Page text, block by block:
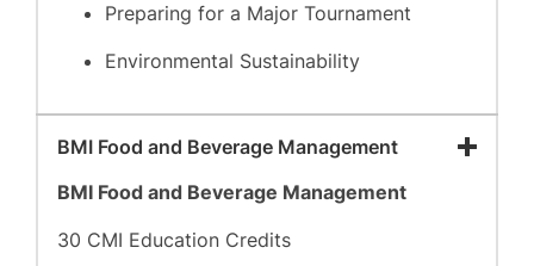
Preparing for a Major Tournament
Environmental Sustainability
BMI Food and Beverage Management
BMI Food and Beverage Management
30 CMI Education Credits